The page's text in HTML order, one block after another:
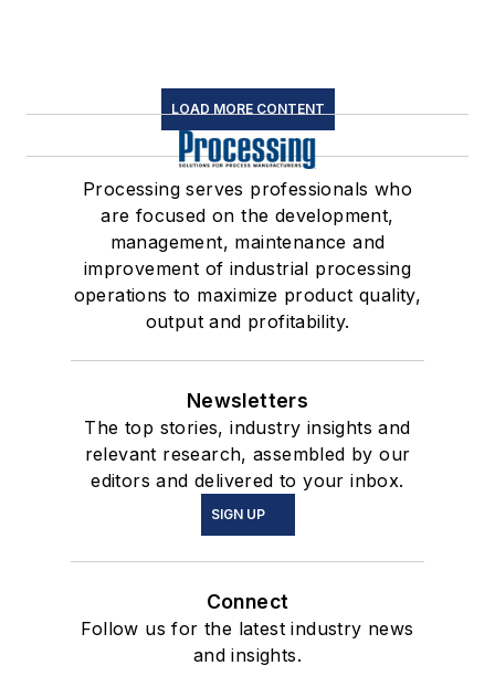
LOAD MORE CONTENT
Processing serves professionals who
are focused on the development,
management, maintenance and
improvement of industrial processing
operations to maximize product quality,
output and profitability.
Newsletters
The top stories, industry insights and
relevant research, assembled by our
editors and delivered to your inbox.
SIGN UP
Connect
Follow us for the latest industry news
and insights.